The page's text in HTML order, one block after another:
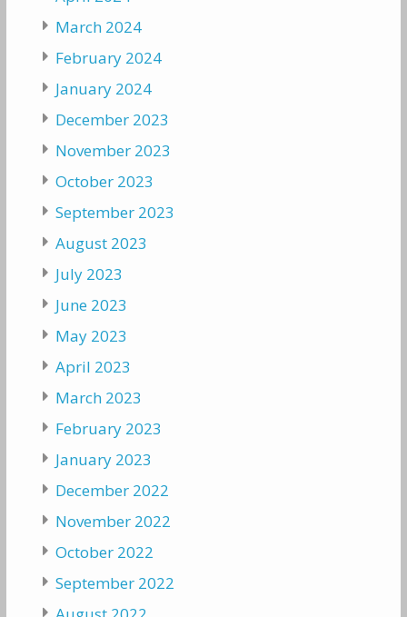
March 2024
February 2024
January 2024
December 2023
November 2023
October 2023
September 2023
August 2023
July 2023
June 2023
May 2023
April 2023
March 2023
February 2023
January 2023
December 2022
November 2022
October 2022
September 2022